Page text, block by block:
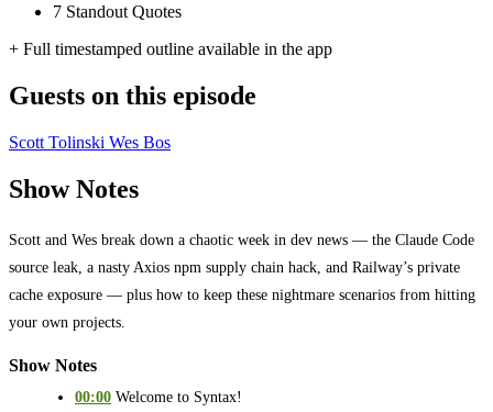
7 Standout Quotes
+ Full timestamped outline available in the app
Guests on this episode
Scott Tolinski Wes Bos
Show Notes
Scott and Wes break down a chaotic week in dev news — the Claude Code
source leak, a nasty Axios npm supply chain hack, and Railway’s private
cache exposure — plus how to keep these nightmare scenarios from hitting
your own projects.
Show Notes
00:00 Welcome to Syntax!